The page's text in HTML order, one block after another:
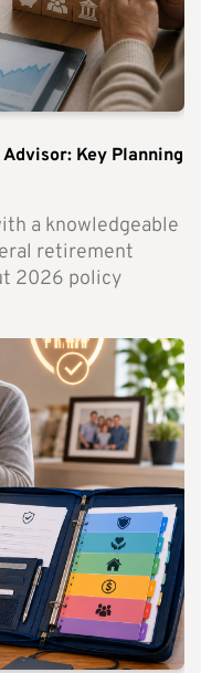
Key Planning
a knowledgeable
retirement
2026 policy